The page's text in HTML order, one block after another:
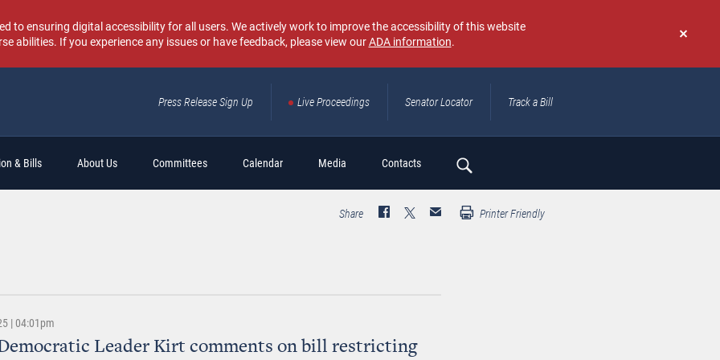
Don't
again
to ensuring digital accessibility for all users. We actively work to improve the accessibility of this website
abilities. If you experience any issues or have feedback, please view ourADA information.
Press Release Sign Up Live Proceedings Senator Locator Track a Bill
& Bills About Us Committees Calendar Media Contacts
Search
Share Printer Friendly
| 04:01pm
Leader Kirt comments on bill restricting